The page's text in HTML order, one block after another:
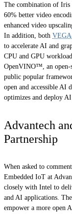
The combination of Iris
60% better video
enhanced video
In addition, both
to accelerate AI and
CPU and GPU
OpenVINO™, an open-
public popular
open and accessible AI
optimizes and deploy
Advantech
Partnership
When asked to
Embedded IoT at
closely with Intel to
and AI applications.
empower a more open